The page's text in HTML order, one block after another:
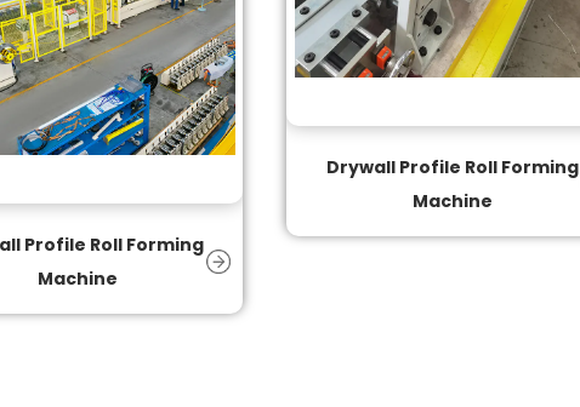
Profile Roll Forming
Machine
Drywall Profile Roll Forming
Machine